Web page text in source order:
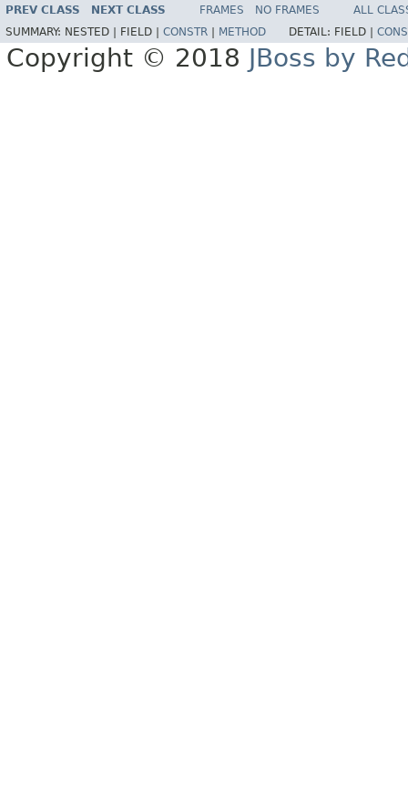
PREV CLASS NEXT CLASS FRAMES NO FRAMES
ALL
SUMMARY: NESTED | FIELD | CONSTR METHOD DETAIL: FIELD |
Copyright © 2018 JBoss by